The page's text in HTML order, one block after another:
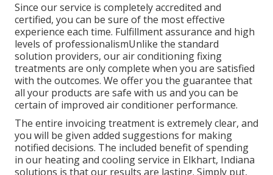
Since our service is completely accredited and
certified, you can be sure of the most effective
experience each time. Fulfillment assurance and high
levels of professionalismUnlike the standard
solution providers, our air conditioning fixing
treatments are only complete when you are satisfied
with the outcomes. We offer you the guarantee that
all your products are safe with us and you can be
certain of improved air conditioner performance.
The entire invoicing treatment is extremely clear, and
you will be given added suggestions for making
notified decisions. The included benefit of spending
in our heating and cooling service in Elkhart, Indiana
solutions is that our results are lasting. Simply put,